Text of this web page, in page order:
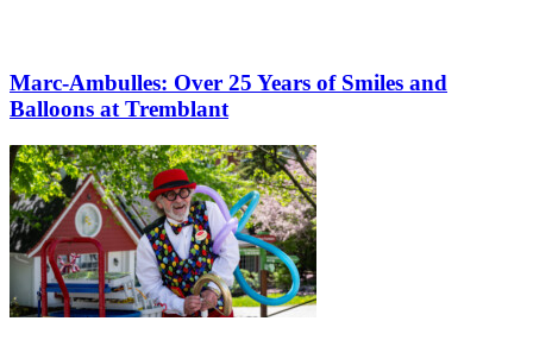
Marc-Ambulles: Over 25 Years of Smiles and
Balloons at Tremblant